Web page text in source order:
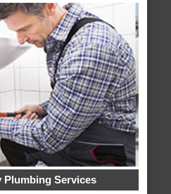
Plumbing Services